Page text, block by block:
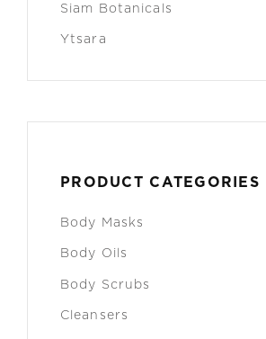
Siam Botanicals
Ytsara
PRODUCT CATEGORIES
Body Masks
Body Oils
Body Scrubs
Cleansers